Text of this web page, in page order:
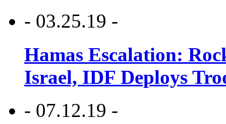
- 03.25.19 -
Hamas Escalation:
Israel, IDF Deploys
- 07.12.19 -